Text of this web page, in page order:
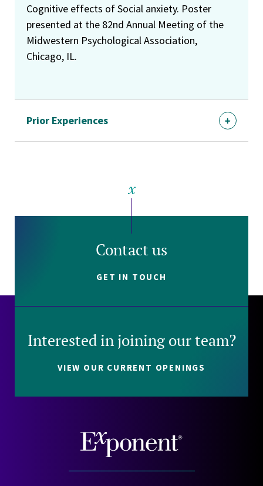
Cognitive effects of Social anxiety. Poster
presented at the 82nd Annual Meeting of the
Midwestern Psychological Association,
Chicago, IL.
Prior Experiences
Contact us
GET IN TOUCH
Interested in joining our team?
VIEW OUR CURRENT OPENINGS